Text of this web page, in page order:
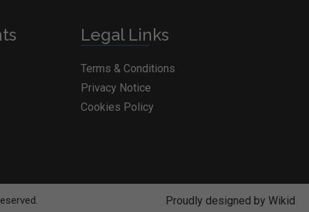
Legal Links
Terms & Conditions
Privacy Notice
Cookies Policy
Proudly designed by Wikid